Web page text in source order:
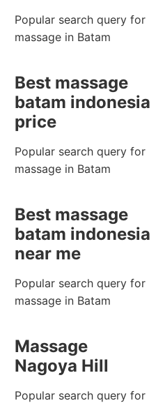
Popular search query for
massage in Batam
Best massage
batam indonesia
price
Popular search query for
massage in Batam
Best massage
batam indonesia
near me
Popular search query for
massage in Batam
Massage
Nagoya Hill
Popular search query for